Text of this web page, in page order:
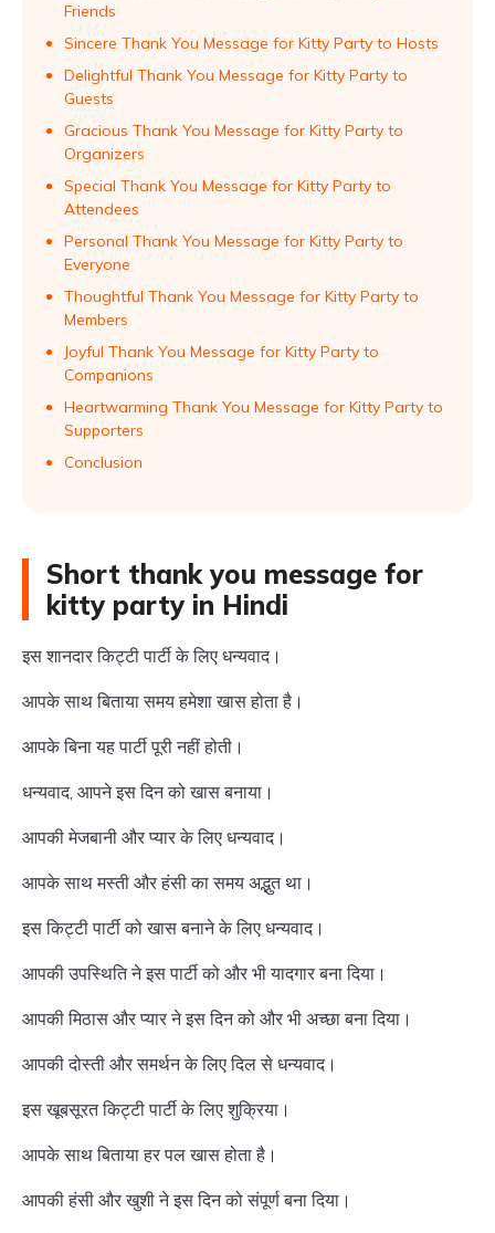
Friends
Sincere Thank You Message for Kitty Party to Hosts
Delightful Thank You Message for Kitty Party to
Guests
Gracious Thank You Message for Kitty Party to
Organizers
Special Thank You Message for Kitty Party to
Attendees
Personal Thank You Message for Kitty Party to
Everyone
Thoughtful Thank You Message for Kitty Party to
Members
Joyful Thank You Message for Kitty Party to
Companions
Heartwarming Thank You Message for Kitty Party to
Supporters
Conclusion
Short thank you message for
kitty party in Hindi
इस शानदार किट्टी पार्टी के लिए धन्यवाद।
आपके साथ बिताया समय हमेशा खास होता है।
आपके बिना यह पार्टी पूरी नहीं होती।
धन्यवाद, आपने इस दिन को खास बनाया।
आपकी मेजबानी और प्यार के लिए धन्यवाद।
आपके साथ मस्ती और हंसी का समय अद्भुत था।
इस किट्टी पार्टी को खास बनाने के लिए धन्यवाद।
आपकी उपस्थिति ने इस पार्टी को और भी यादगार बना दिया।
आपकी मिठास और प्यार ने इस दिन को और भी अच्छा बना दिया।
आपकी दोस्ती और समर्थन के लिए दिल से धन्यवाद।
इस खूबसूरत किट्टी पार्टी के लिए शुक्रिया।
आपके साथ बिताया हर पल खास होता है।
आपकी हंसी और खुशी ने इस दिन को संपूर्ण बना दिया।